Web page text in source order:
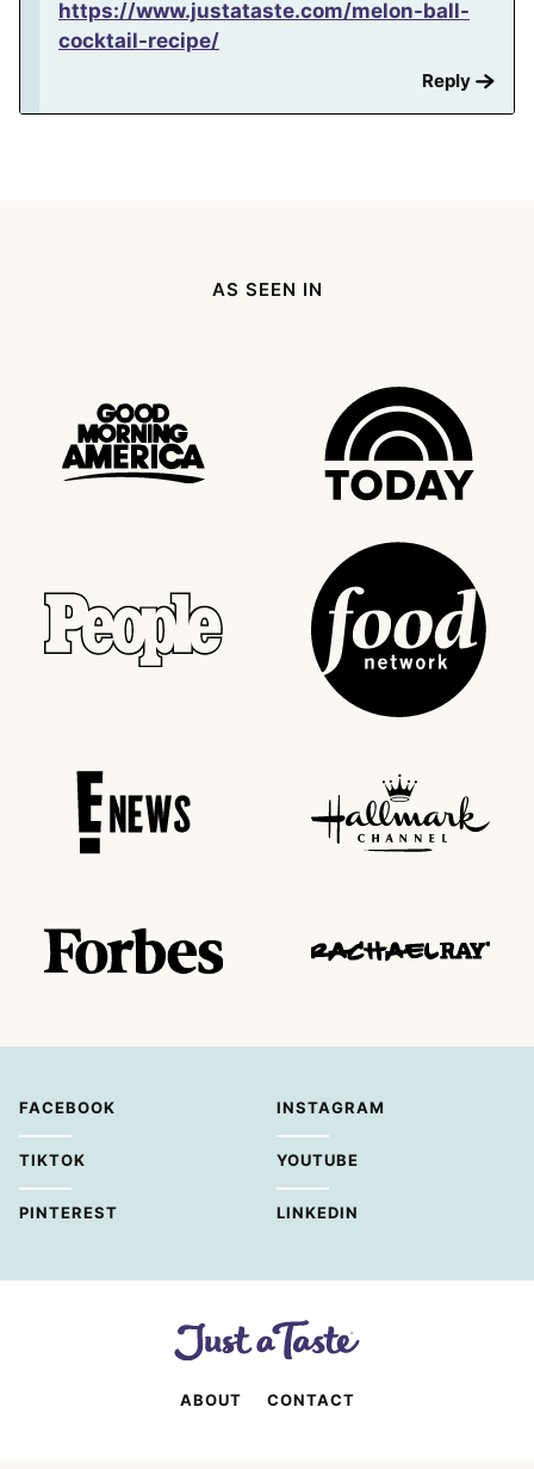
https://www.justataste.com/melon-ball-
cocktail-recipe/
Reply
AS SEEN IN
FACEBOOK INSTAGRAM
TIKTOK YOUTUBE
PINTEREST LINKEDIN
ABOUT CONTACT